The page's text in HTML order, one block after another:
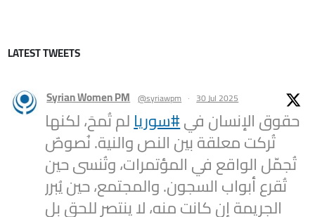
LATEST TWEETS
Syrian Women PM @syriawpm · 30 Jul 2025
حقوق الإنسان في#سوريالم تُمحَ، لكنها
تُركت معلقة بين النص والنية. نُصوصٌ
تُجمّل الواقع في المؤتمرات، وتُنسى حين
تُقرع أبواب السجون. والمجتمع، حين يُبرر
الجريمة إن كانت منه، لا ينتصر للحق بل